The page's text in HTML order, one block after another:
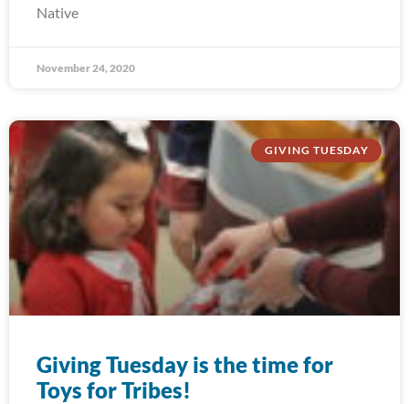
Native
November 24, 2020
GIVING TUESDAY
Giving Tuesday is the time for
Toys for Tribes!